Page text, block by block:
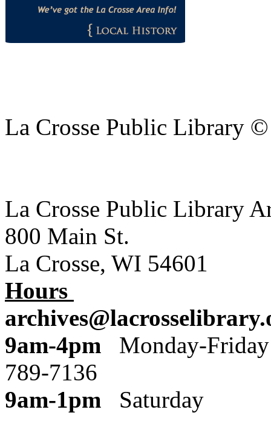
La Crosse Public Library
La Crosse Public Library
800 Main St.
La Crosse, WI 54601
Hours
9am-4pm
789-7136
9am-1pm Saturday